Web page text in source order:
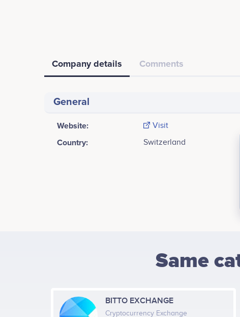
Company details Comments
General
Website: Visit
Country: Switzerland
Same
BITTO EXCHANGE
Cryptocurrency Exchange